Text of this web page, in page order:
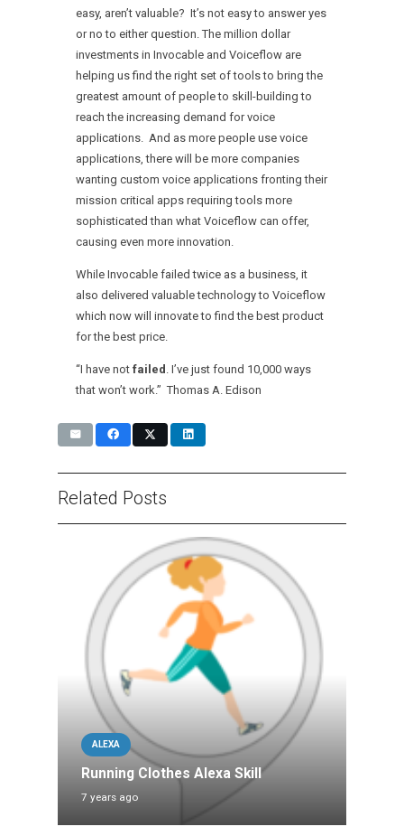
easy, aren’t valuable? It’s not easy to answer yes
or no to either question. The million dollar
investments in Invocable and Voiceflow are
helping us find the right set of tools to bring the
greatest amount of people to skill-building to
reach the increasing demand for voice
applications. And as more people use voice
applications, there will be more companies
wanting custom voice applications fronting their
mission critical apps requiring tools more
sophisticated than what Voiceflow can offer,
causing even more innovation.
While Invocable failed twice as a business, it
also delivered valuable technology to Voiceflow
which now will innovate to find the best product
for the best price.
“I have not failed . I’ve just found 10,000 ways
that won’t work.” Thomas A. Edison
Related Posts
ALEXA
Running Clothes Alexa Skill
7 years ago